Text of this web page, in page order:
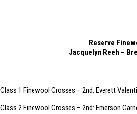
Reserve
Jacquelyn Reeh –
Class 1 Finewool Crosses – 2nd: Everett
Class 2 Finewool Crosses – 2nd: Emerson